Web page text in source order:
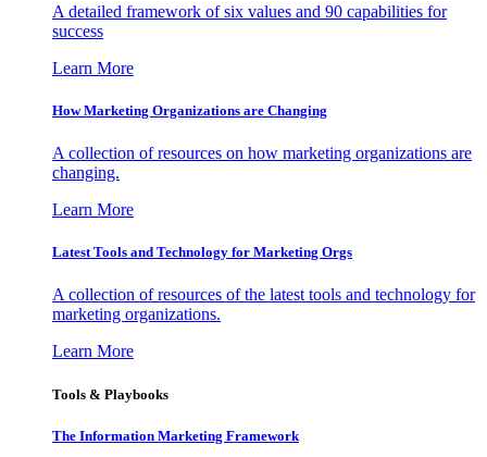
A detailed framework of six values and 90 capabilities for
success
Learn More
How Marketing Organizations are Changing
A collection of resources on how marketing organizations are
changing.
Learn More
Latest Tools and Technology for Marketing Orgs
A collection of resources of the latest tools and technology for
marketing organizations.
Learn More
Tools & Playbooks
The Information Marketing Framework